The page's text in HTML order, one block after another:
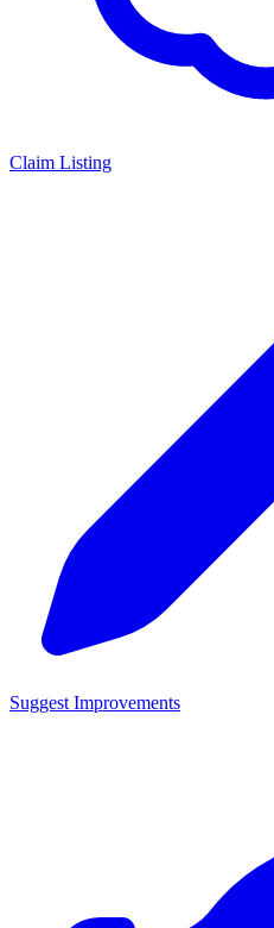
Claim Listing
Suggest Improvements